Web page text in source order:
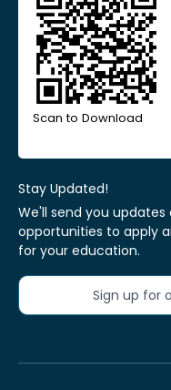
Scan to Download
Stay Updated!
We'll send you
opportunities to apply
for your education.
Sign up